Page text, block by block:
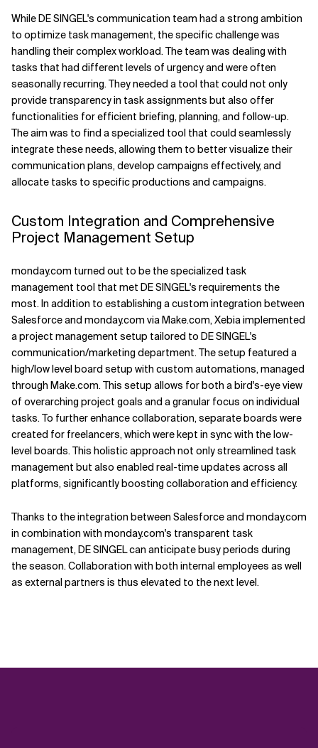
While DE SINGEL's communication team had a strong ambition
to optimize task management, the specific challenge was
handling their complex workload. The team was dealing with
tasks that had different levels of urgency and were often
seasonally recurring. They needed a tool that could not only
provide transparency in task assignments but also offer
functionalities for efficient briefing, planning, and follow-up.
The aim was to find a specialized tool that could seamlessly
integrate these needs, allowing them to better visualize their
communication plans, develop campaigns effectively, and
allocate tasks to specific productions and campaigns.
Custom Integration and Comprehensive
Project Management Setup
monday.com turned out to be the specialized task
management tool that met DE SINGEL's requirements the
most. In addition to establishing a custom integration between
Salesforce and monday.com via Make.com, Xebia implemented
a project management setup tailored to DE SINGEL's
communication/marketing department. The setup featured a
high/low level board setup with custom automations, managed
through Make.com. This setup allows for both a bird's-eye view
of overarching project goals and a granular focus on individual
tasks. To further enhance collaboration, separate boards were
created for freelancers, which were kept in sync with the low-
level boards. This holistic approach not only streamlined task
management but also enabled real-time updates across all
platforms, significantly boosting collaboration and efficiency.
Thanks to the integration between Salesforce and monday.com
in combination with monday.com's transparent task
management, DE SINGEL can anticipate busy periods during
the season. Collaboration with both internal employees as well
as external partners is thus elevated to the next level.